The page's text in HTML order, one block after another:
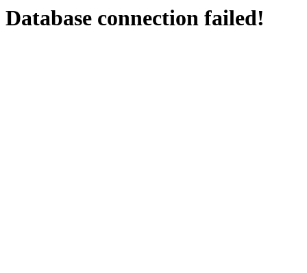
Database connection failed!